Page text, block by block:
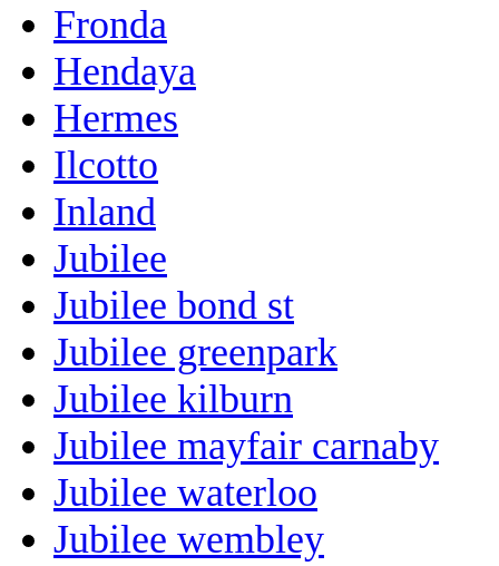
Fronda
Hendaya
Hermes
Ilcotto
Inland
Jubilee
Jubilee bond st
Jubilee greenpark
Jubilee kilburn
Jubilee mayfair carnaby
Jubilee waterloo
Jubilee wembley